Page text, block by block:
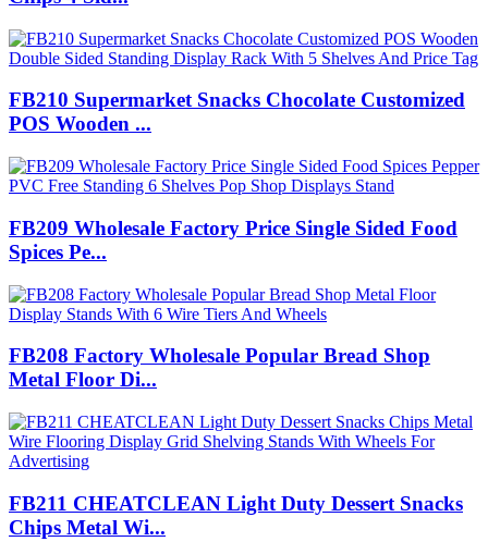
FB210 Supermarket Snacks Chocolate Customized
POS Wooden ...
FB209 Wholesale Factory Price Single Sided Food
Spices Pe...
FB208 Factory Wholesale Popular Bread Shop
Metal Floor Di...
FB211 CHEATCLEAN Light Duty Dessert Snacks
Chips Metal Wi...